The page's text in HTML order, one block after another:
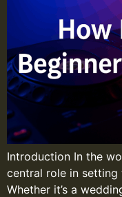
Introduction In the
central role in setting
Whether it’s a